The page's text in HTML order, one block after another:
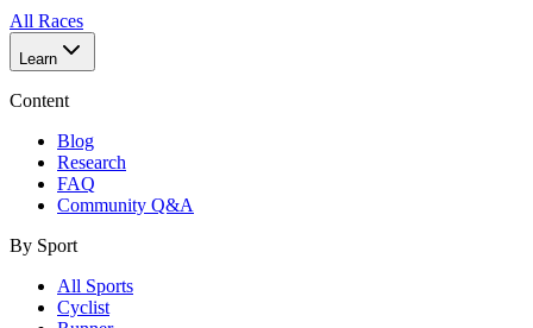
All Races
Learn
Content
Blog
Research
FAQ
Community Q&A
By Sport
All Sports
Cyclist